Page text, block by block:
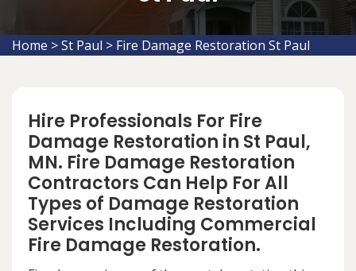
Home >St Paul > Fire Damage Restoration St Paul
Hire Professionals For Fire
Damage Restoration in St Paul,
MN. Fire Damage Restoration
Contractors Can Help For All
Types of Damage Restoration
Services Including Commercial
Fire Damage Restoration.